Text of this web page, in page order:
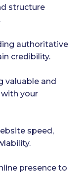
structure
authoritative
credibility.
valuable and
your
speed,
presence to